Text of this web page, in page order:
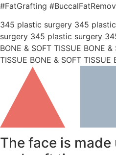
#FatGrafting
345 plastic surgery 345
surgery 345 plastic surgery
BONE & SOFT TISSUE BONE
TISSUE BONE & SOFT TISSUE
The face is